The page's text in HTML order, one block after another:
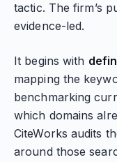
tactic. The firm’s
evidence-led.
It begins with
mapping the
benchmarking
which domains
CiteWorks audits
around those